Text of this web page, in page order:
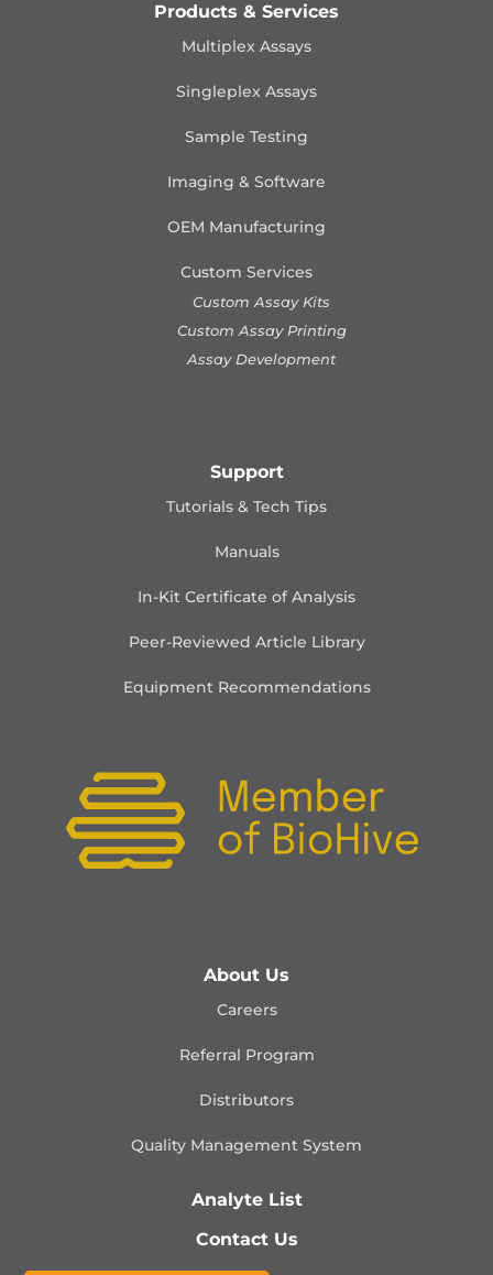
Products & Services
Multiplex Assays
Singleplex Assays
Sample Testing
Imaging & Software
OEM Manufacturing
Custom Services
Custom Assay Kits
Custom Assay Printing
Assay Development
Support
Tutorials & Tech Tips
Manuals
In-Kit Certificate of Analysis
Peer-Reviewed Article Library
Equipment Recommendations
About Us
Careers
Referral Program
Distributors
Quality Management System
Analyte List
Contact Us